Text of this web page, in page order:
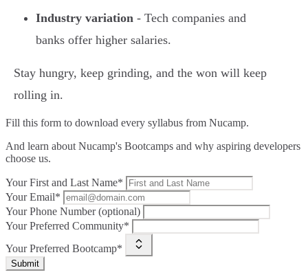
Industry variation - Tech companies and
banks offer higher salaries.
Stay hungry, keep grinding, and the won will keep
rolling in.
Fill this form to download every syllabus from Nucamp.
And learn about Nucamp's Bootcamps and why aspiring developers
choose us.
Your First and Last Name*
Your Email*
Your Phone Number (optional)
Your Preferred Community*
Your Preferred Bootcamp*
Submit